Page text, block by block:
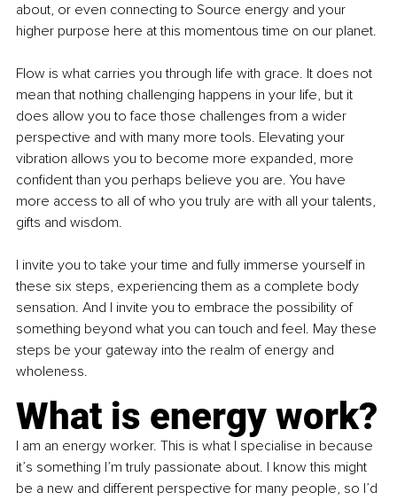
about, or even connecting to Source energy and your
higher purpose here at this momentous time on our planet.
Flow is what carries you through life with grace. It does not
mean that nothing challenging happens in your life, but it
does allow you to face those challenges from a wider
perspective and with many more tools. Elevating your
vibration allows you to become more expanded, more
confident than you perhaps believe you are. You have
more access to all of who you truly are with all your talents,
gifts and wisdom.
I invite you to take your time and fully immerse yourself in
these six steps, experiencing them as a complete body
sensation. And I invite you to embrace the possibility of
something beyond what you can touch and feel. May these
steps be your gateway into the realm of energy and
wholeness.
What is energy work?
I am an energy worker. This is what I specialise in because
it’s something I’m truly passionate about. I know this might
be a new and different perspective for many people, so I’d